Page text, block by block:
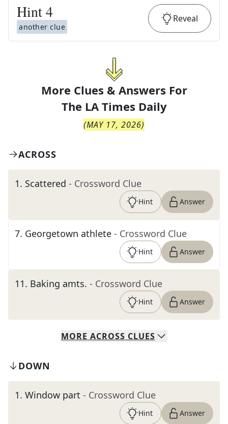
Hint4
another clue
Reveal
More Clues & Answers For
The LA Times Daily
(MAY 17, 2026)
ACROSS
1. Scattered - Crossword Clue
Hint Answer
7. Georgetown athlete - Crossword Clue
Hint Answer
11. Baking amts. - Crossword Clue
Hint Answer
MORE ACROSS CLUES
DOWN
1. Window part - Crossword Clue
Hint Answer